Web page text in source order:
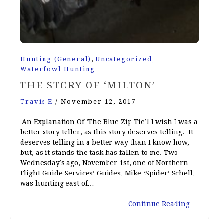
Hunting (General) , Uncategorized,
Waterfowl Hunting
THE STORY OF ‘MILTON’
Travis E / November 12, 2017
An Explanation Of ‘The Blue Zip Tie’! I wish I was a
better story teller, as this story deserves telling. It
deserves telling in a better way than I know how,
but, as it stands the task has fallen to me. Two
Wednesday’s ago, November 1st, one of Northern
Flight Guide Services’ Guides, Mike ‘Spider’ Schell,
was hunting east of…
Continue Reading →